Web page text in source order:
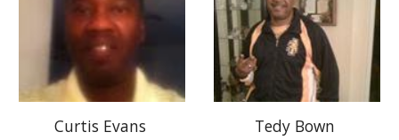
Curtis Evans Tedy Bown